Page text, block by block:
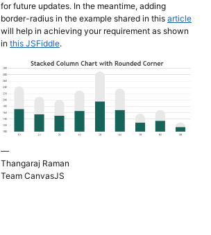
for future updates. In the meantime, adding
border-radius in the example shared in this article
will help in achieving your requirement as shown
in this JSFiddle.
—
Thangaraj Raman
Team CanvasJS